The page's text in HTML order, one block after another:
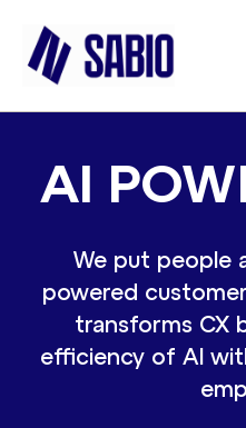
AI
We put people
powered
transforms CX
efficiency of AI